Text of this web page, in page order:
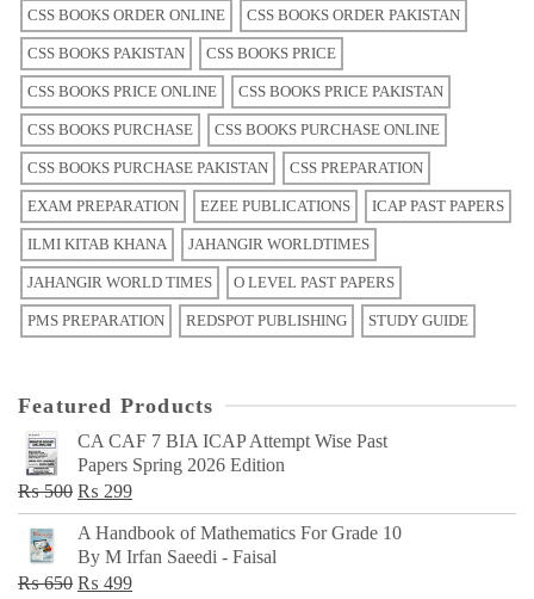
CSS BOOKS ORDER ONLINE CSS BOOKS ORDER PAKISTAN
CSS BOOKS PAKISTAN CSS BOOKS PRICE
CSS BOOKS PRICE ONLINE CSS BOOKS PRICE PAKISTAN
CSS BOOKS PURCHASE CSS BOOKS PURCHASE ONLINE
CSS BOOKS PURCHASE PAKISTAN CSS PREPARATION
EXAM PREPARATION EZEE PUBLICATIONS ICAP PAST PAPERS
ILMI KITAB KHANA JAHANGIR WORLDTIMES
JAHANGIR WORLD TIMES O LEVEL PAST PAPERS
PMS PREPARATION REDSPOT PUBLISHING STUDY GUIDE
Featured Products
CA CAF 7 BIA ICAP Attempt Wise Past
Papers Spring 2026 Edition
₨500 Original
price
was:
₨ 500.
₨ 299Current
price
is:
₨ 299.
A Handbook of Mathematics For Grade 10
By M Irfan Saeedi - Faisal
₨650 Original
₨ 499Current